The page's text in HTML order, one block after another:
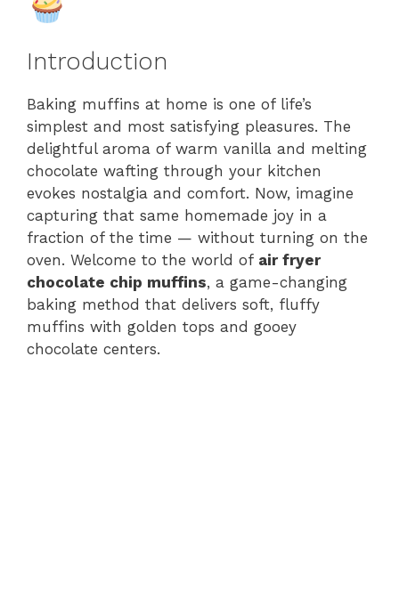
Introduction
Baking muffins at home is one of life’s
simplest and most satisfying pleasures. The
delightful aroma of warm vanilla and melting
chocolate wafting through your kitchen
evokes nostalgia and comfort. Now, imagine
capturing that same homemade joy in a
fraction of the time — without turning on the
oven. Welcome to the world of air fryer
chocolate chip muffins, a game-changing
baking method that delivers soft, fluffy
muffins with golden tops and gooey
chocolate centers.